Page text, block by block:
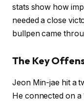
stats show how
needed a close
bullpen came
The Key
Jeon Min-jae hit a
He connected on a